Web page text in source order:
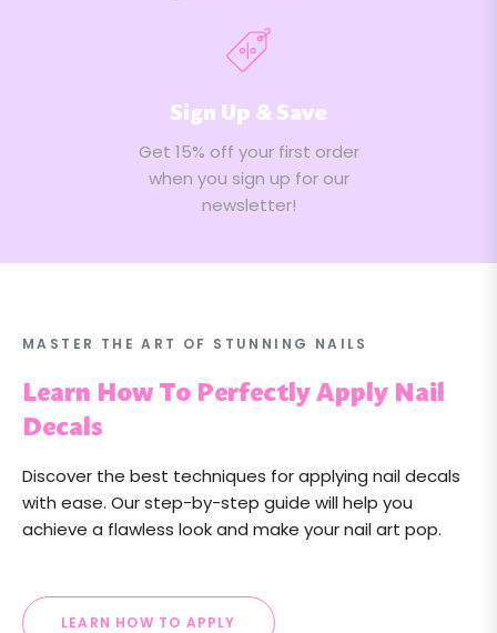
Sign Up & Save
Get 15% off your first order
when you sign up for our
newsletter!
MASTER THE ART OF STUNNING NAILS
Learn How To Perfectly Apply Nail
Decals
Discover the best techniques for applying nail decals
with ease. Our step-by-step guide will help you
achieve a flawless look and make your nail art pop.
LEARN HOW TO APPLY